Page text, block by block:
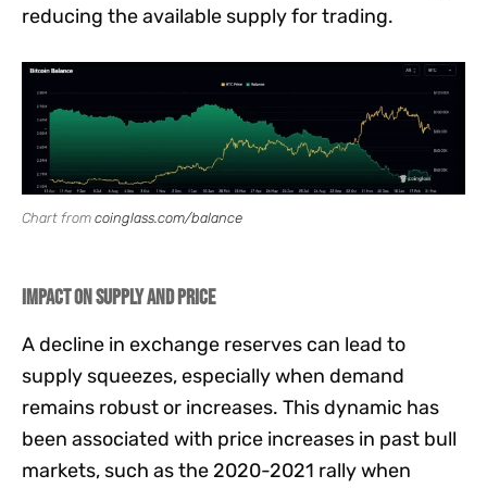
reducing the available supply for trading.
Chart from coinglass.com/balance
Impact on Supply and Price
A decline in exchange reserves can lead to
supply squeezes, especially when demand
remains robust or increases. This dynamic has
been associated with price increases in past bull
markets, such as the 2020-2021 rally when